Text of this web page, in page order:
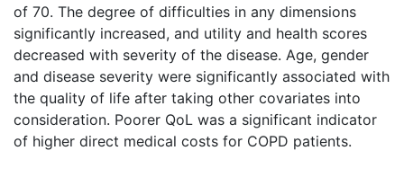
of 70. The degree of difficulties in any dimensions
significantly increased, and utility and health scores
decreased with severity of the disease. Age, gender
and disease severity were significantly associated with
the quality of life after taking other covariates into
consideration. Poorer QoL was a significant indicator
of higher direct medical costs for COPD patients.